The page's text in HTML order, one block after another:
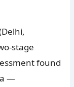
stage
found
—